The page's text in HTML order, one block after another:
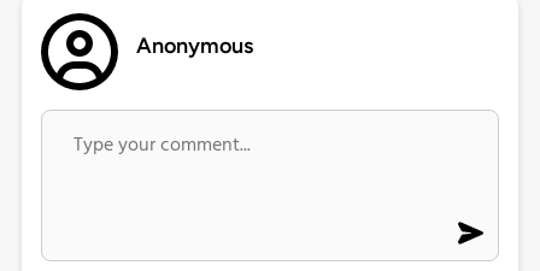
Anonymous